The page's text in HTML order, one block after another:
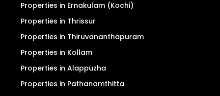
Properties in Ernakulam (Kochi)
Properties in Thrissur
Properties in Thiruvananthapuram
Properties in Kollam
Properties in Alappuzha
Properties in Pathanamthitta